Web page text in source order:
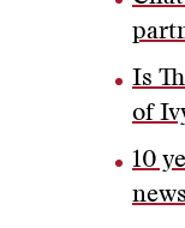
Is
of
10